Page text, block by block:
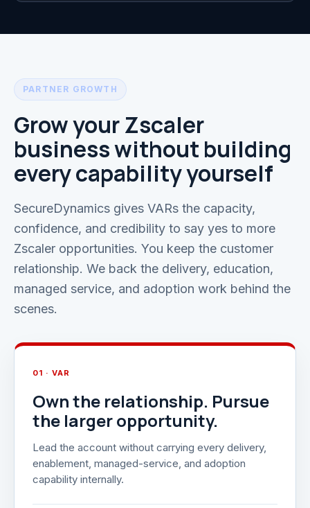
PARTNER GROWTH
Grow your Zscaler
business without building
every capability yourself
SecureDynamics gives VARs the capacity,
confidence, and credibility to say yes to more
Zscaler opportunities. You keep the customer
relationship. We back the delivery, education,
managed service, and adoption work behind the
scenes.
01 · VAR
Own the relationship. Pursue
the larger opportunity.
Lead the account without carrying every delivery,
enablement, managed-service, and adoption
capability internally.